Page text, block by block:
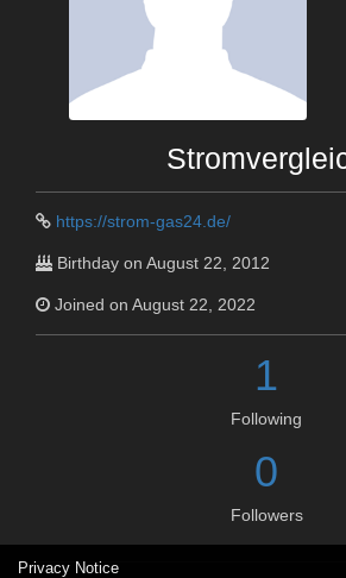
https://strom-gas24.de/
Birthday on August 22, 2012
Joined on August 22, 2022
1
Following
0
Followers
Privacy Notice